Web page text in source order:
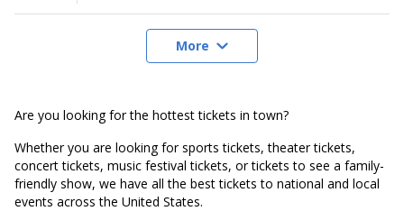
More
Are you looking for the hottest tickets in town?
Whether you are looking for sports tickets, theater tickets,
concert tickets, music festival tickets, or tickets to see a family-
friendly show, we have all the best tickets to national and local
events across the United States.